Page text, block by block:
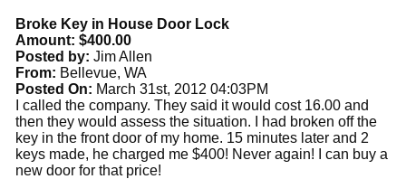
Broke Key in House Door Lock
Amount: $400.00
Posted by: Jim Allen
From: Bellevue, WA
Posted On: March 31st, 2012 04:03PM
I called the company. They said it would cost 16.00 and
then they would assess the situation. I had broken off the
key in the front door of my home. 15 minutes later and 2
keys made, he charged me $400! Never again! I can buy a
new door for that price!